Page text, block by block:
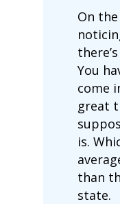
On the
You
come
great
is.
than
state.